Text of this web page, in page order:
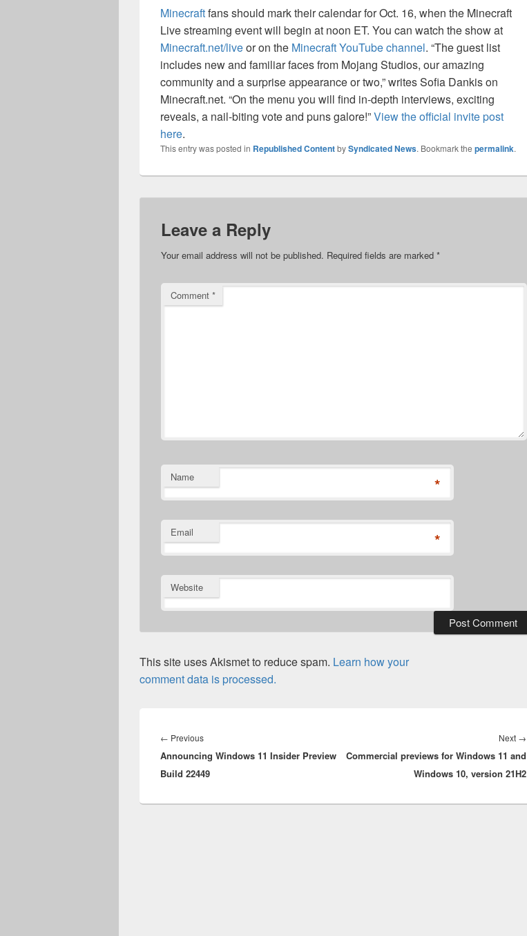
Minecraftfans should mark their calendar for Oct. 16, when the Minecraft
Live streaming event will begin at noon ET. You can watch the show at
Minecraft.net/liveor on the Minecraft YouTube channel. “The guest list
includes new and familiar faces from Mojang Studios, our amazing
community and a surprise appearance or two,” writes Sofia Dankis on
Minecraft.net. “On the menu you will find in-depth interviews, exciting
reveals, a nail-biting vote and puns galore!”View the official invite post
here.
This entry was posted in Republished ContentbySyndicated News. Bookmark the permalink.
Leave a Reply
Your email address will not be published. Required fields are marked *
Comment *
Name *
Email *
Website
This site uses Akismet to reduce spam. Learn how your
comment data is processed.
navigation
← PreviousPrevious
post:
Announcing Windows 11 Insider Preview
Build 22449
Next →
Commercial previews for Windows 11 and
Windows 10, version 21H2